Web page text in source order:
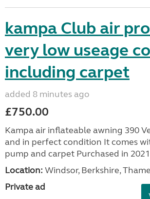
kampa Club air
very low useage
including carpet
added 8 minutes ago
£750.00
Kampa air inflateable awning 390
and in perfect condition It comes
pump and carpet Purchased in
Location: Windsor, Berkshire,
Private ad